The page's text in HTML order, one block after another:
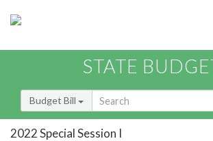
STATE
Budget Bill
2022 Special Session I